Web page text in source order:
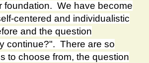
foundation. We have become
centered and individualistic
and the question
continue?". There are so
to choose from, the question